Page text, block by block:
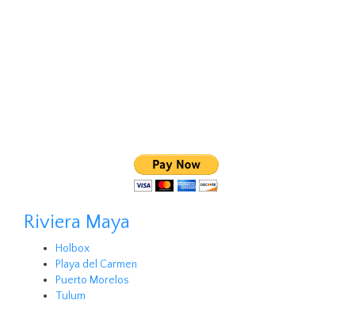
Riviera Maya
Holbox
Playa del Carmen
Puerto Morelos
Tulum